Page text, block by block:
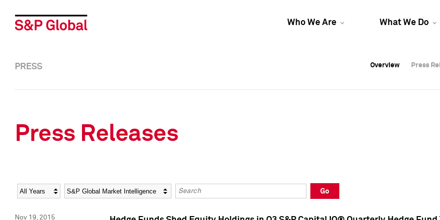
Who We Are What We Do
Overview Press
Overview Press
PRESS Overview Press
Press Releases
Year Category Keywords
Go
Nov 19, 2015